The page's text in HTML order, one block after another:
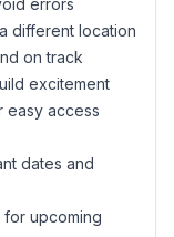
errors
different location
on track
excitement
easy access
dates and
upcoming